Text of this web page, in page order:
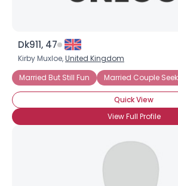
Dk911, 47
Kirby Muxloe,United Kingdom
Married But Still Fun
Married Couple
Quick View
View Full Profile